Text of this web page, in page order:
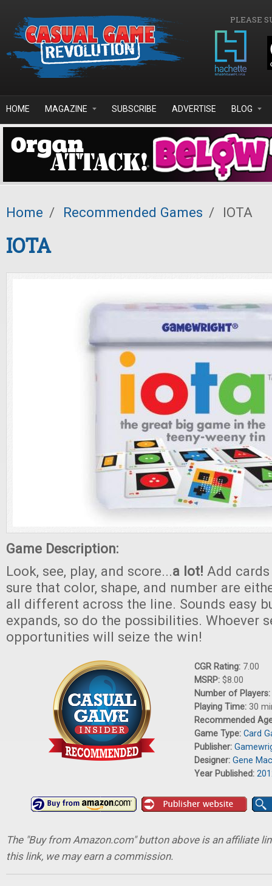
PLEASE
HOME MAGAZINE SUBSCRIBE ADVERTISE BLOG
Home / Recommended Games / IOTA
IOTA
Game Description:
Look, see, play, and score...a lot! Add
sure that color, shape, and number are
all different across the line. Sounds easy
expands, so do the possibilities. Whoever
opportunities will seize the win!
CGR Rating: 7.00
MSRP: $8.00
Number of Players:
Playing Time: 30
Recommended
Game Type: Card
Publisher:
Designer: Gene
Year Published:
The "Buy from Amazon.com" button above is an affiliate
this link, we may earn a commission.